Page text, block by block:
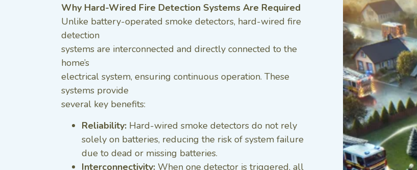
Why Hard-Wired Fire Detection Systems Are Required
Unlike battery-operated smoke detectors, hard-wired fire
detection
systems are interconnected and directly connected to the
home’s
electrical system, ensuring continuous operation. These
systems provide
several key benefits:
Reliability: Hard-wired smoke detectors do not rely
solely on batteries, reducing the risk of system failure
due to dead or missing batteries.
Interconnectivity: When one detector is triggered, all